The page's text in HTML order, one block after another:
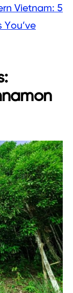
Vietnam: 5
You’ve